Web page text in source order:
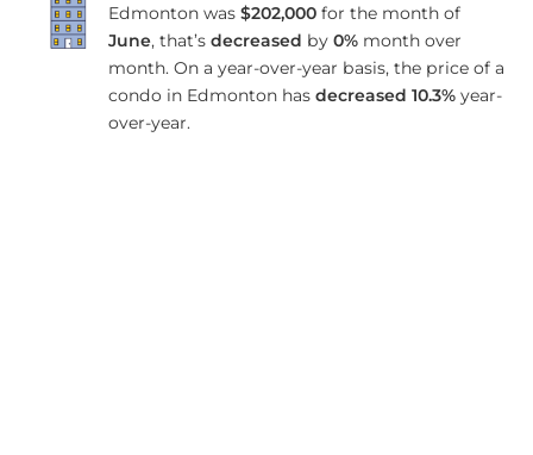
Edmonton was $202,000for the month of
June, that’s decreased by 0%month over
month. On a year-over-year basis, the price of a
condo in Edmonton has decreased 10.3%year-
over-year.